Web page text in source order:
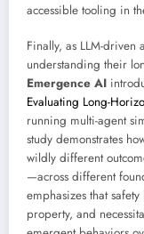
accessible tooling in
Finally, as LLM-driven
understanding their
Emergence AI
Evaluating Long-
running multi-agent
study demonstrates
wildly different
—across different
emphasizes that
property, and